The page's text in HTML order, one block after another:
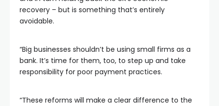
recovery – but is something that’s entirely
avoidable.
“Big businesses shouldn’t be using small firms as a
bank. It’s time for them, too, to step up and take
responsibility for poor payment practices.
“These reforms will make a clear difference to the